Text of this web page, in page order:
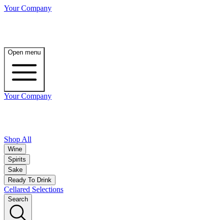
Your Company
Open menu
Your Company
Shop All
Wine
Spirits
Sake
Ready To Drink
Cellared Selections
Search